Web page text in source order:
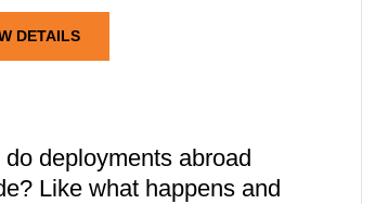
DETAILS
deployments abroad
Like what happens and